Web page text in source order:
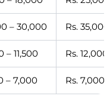
– 30,000 Rs.
– 11,500 Rs.
– 7,000 Rs. 7,000